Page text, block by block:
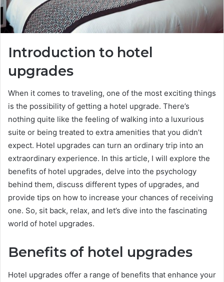
Introduction to hotel
upgrades
When it comes to traveling, one of the most exciting things
is the possibility of getting a hotel upgrade. There’s
nothing quite like the feeling of walking into a luxurious
suite or being treated to extra amenities that you didn’t
expect. Hotel upgrades can turn an ordinary trip into an
extraordinary experience. In this article, I will explore the
benefits of hotel upgrades, delve into the psychology
behind them, discuss different types of upgrades, and
provide tips on how to increase your chances of receiving
one. So, sit back, relax, and let’s dive into the fascinating
world of hotel upgrades.
Benefits of hotel upgrades
Hotel upgrades offer a range of benefits that enhance your